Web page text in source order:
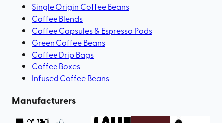
Single Origin Coffee Beans
Coffee Blends
Coffee Capsules & Espresso Pods
Green Coffee Beans
Coffee Drip Bags
Coffee Boxes
Infused Coffee Beans
Manufacturers